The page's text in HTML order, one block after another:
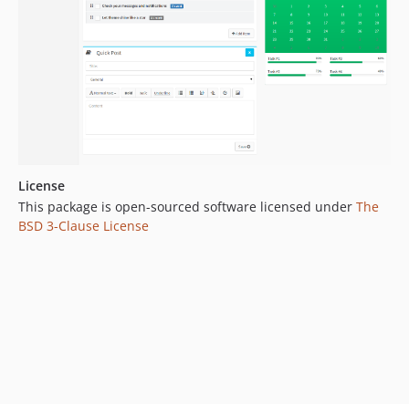
License
This package is open-sourced software licensed under The
BSD 3-Clause License